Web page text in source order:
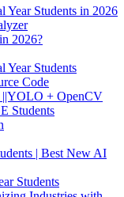
Year Students in 2026
2026?
Year Students
Code
||YOLO + OpenCV
Students
| Best New AI
Students